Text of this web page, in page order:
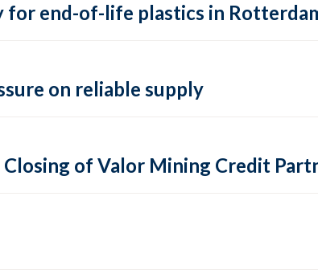
for end-of-life plastics in
on reliable supply
of Valor Mining Credit